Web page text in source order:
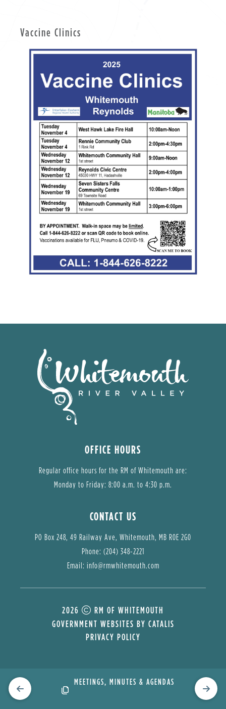
Vaccine Clinics
CONTACT US
PO Box 248, 49 Railway Ave, Whitemouth, MB R0E 2G0
Phone: (204) 348-2221
Email: info@rmwhitemouth.com
2026
RM OF WHITEMOUTH
GOVERNMENT WEBSITES BY CATALIS
PRIVACY POLICY
OFFICE HOURS
Regular office hours for the RM of Whitemouth are:
Monday to Friday: 8:00 a.m. to 4:30 p.m.
MEETINGS, MINUTES & AGENDAS